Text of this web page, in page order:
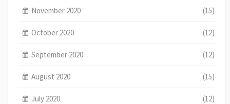
November 2020 (15)
October 2020 (12)
September 2020 (12)
August 2020 (15)
July 2020 (12)